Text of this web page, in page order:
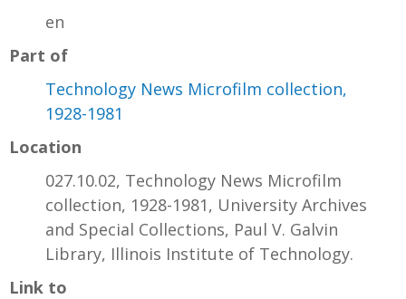
en
Part of
Technology News Microfilm collection,
1928-1981
Location
027.10.02, Technology News Microfilm
collection, 1928-1981, University Archives
and Special Collections, Paul V. Galvin
Library, Illinois Institute of Technology.
Link to